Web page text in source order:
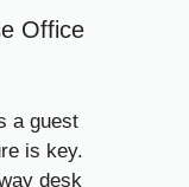
Office
a guest
is key.
desk